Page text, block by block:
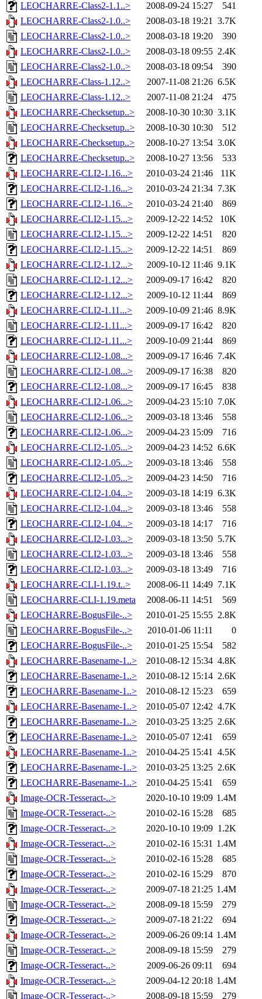
LEOCHARRE-Class2-1.1..>
2008-09-24 15:27
541
LEOCHARRE-Class2-1.0..>
2008-03-18 19:21 3.7K
LEOCHARRE-Class2-1.0..>
2008-03-18 19:20
390
LEOCHARRE-Class2-1.0..>
2008-03-18 09:55 2.4K
LEOCHARRE-Class2-1.0..>
2008-03-18 09:54
390
LEOCHARRE-Class-1.12..>
2007-11-08 21:26 6.5K
LEOCHARRE-Class-1.12..>
2007-11-08 21:24
475
LEOCHARRE-Checksetup..>
2008-10-30 10:30 3.1K
LEOCHARRE-Checksetup..>
2008-10-30 10:30
512
LEOCHARRE-Checksetup..>
2008-10-27 13:54 3.0K
LEOCHARRE-Checksetup..>
2008-10-27 13:56
533
LEOCHARRE-CLI2-1.16...>
2010-03-24 21:46
11K
LEOCHARRE-CLI2-1.16...>
2010-03-24 21:34 7.3K
LEOCHARRE-CLI2-1.16...>
2010-03-24 21:40
869
LEOCHARRE-CLI2-1.15...>
2009-12-22 14:52
10K
LEOCHARRE-CLI2-1.15...>
2009-12-22 14:51
820
LEOCHARRE-CLI2-1.15...>
2009-12-22 14:51
869
LEOCHARRE-CLI2-1.12...>
2009-10-12 11:46 9.1K
LEOCHARRE-CLI2-1.12...>
2009-09-17 16:42
820
LEOCHARRE-CLI2-1.12...>
2009-10-12 11:44
869
LEOCHARRE-CLI2-1.11...>
2009-10-09 21:46 8.9K
LEOCHARRE-CLI2-1.11...>
2009-09-17 16:42
820
LEOCHARRE-CLI2-1.11...>
2009-10-09 21:44
869
LEOCHARRE-CLI2-1.08...>
2009-09-17 16:46 7.4K
LEOCHARRE-CLI2-1.08...>
2009-09-17 16:38
820
LEOCHARRE-CLI2-1.08...>
2009-09-17 16:45
838
LEOCHARRE-CLI2-1.06...>
2009-04-23 15:10 7.0K
LEOCHARRE-CLI2-1.06...>
2009-03-18 13:46
558
LEOCHARRE-CLI2-1.06...>
2009-04-23 15:09
716
LEOCHARRE-CLI2-1.05...>
2009-04-23 14:52 6.6K
LEOCHARRE-CLI2-1.05...>
2009-03-18 13:46
558
LEOCHARRE-CLI2-1.05...>
2009-04-23 14:50
716
LEOCHARRE-CLI2-1.04...>
2009-03-18 14:19 6.3K
LEOCHARRE-CLI2-1.04...>
2009-03-18 13:46
558
LEOCHARRE-CLI2-1.04...>
2009-03-18 14:17
716
LEOCHARRE-CLI2-1.03...>
2009-03-18 13:50 5.7K
LEOCHARRE-CLI2-1.03...>
2009-03-18 13:46
558
LEOCHARRE-CLI2-1.03...>
2009-03-18 13:49
716
LEOCHARRE-CLI-1.19.t..>
2008-06-11 14:49 7.1K
LEOCHARRE-CLI-1.19.meta
2008-06-11 14:51
569
LEOCHARRE-BogusFile-..>
2010-01-25 15:55 2.8K
LEOCHARRE-BogusFile-..>
2010-01-06 11:11
0
LEOCHARRE-BogusFile-..>
2010-01-25 15:54
582
LEOCHARRE-Basename-1..>
2010-08-12 15:34 4.8K
LEOCHARRE-Basename-1..>
2010-08-12 15:14 2.6K
LEOCHARRE-Basename-1..>
2010-08-12 15:23
659
LEOCHARRE-Basename-1..>
2010-05-07 12:42 4.7K
LEOCHARRE-Basename-1..>
2010-03-25 13:25 2.6K
LEOCHARRE-Basename-1..>
2010-05-07 12:41
659
LEOCHARRE-Basename-1..>
2010-04-25 15:41 4.5K
LEOCHARRE-Basename-1..>
2010-03-25 13:25 2.6K
LEOCHARRE-Basename-1..>
2010-04-25 15:41
659
Image-OCR-Tesseract-..>
2020-10-10 19:09 1.4M
Image-OCR-Tesseract-..>
2010-02-16 15:28
685
Image-OCR-Tesseract-..>
2020-10-10 19:09 1.2K
Image-OCR-Tesseract-..>
2010-02-16 15:31 1.4M
Image-OCR-Tesseract-..>
2010-02-16 15:28
685
Image-OCR-Tesseract-..>
2010-02-16 15:29
870
Image-OCR-Tesseract-..>
2009-07-18 21:25 1.4M
Image-OCR-Tesseract-..>
2008-09-18 15:59
279
Image-OCR-Tesseract-..>
2009-07-18 21:22
694
Image-OCR-Tesseract-..>
2009-06-26 09:14 1.4M
Image-OCR-Tesseract-..>
2008-09-18 15:59
279
Image-OCR-Tesseract-..>
2009-06-26 09:11
694
Image-OCR-Tesseract-..>
2009-04-12 20:18 1.4M
Image-OCR-Tesseract-..>
2008-09-18 15:59 279